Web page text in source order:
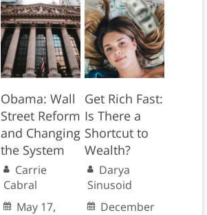
Obama: Wall
Street Reform
and Changing
the System
Carrie
Cabral
May 17,
Get Rich Fast:
Is There a
Shortcut to
Wealth?
Darya
Sinusoid
December